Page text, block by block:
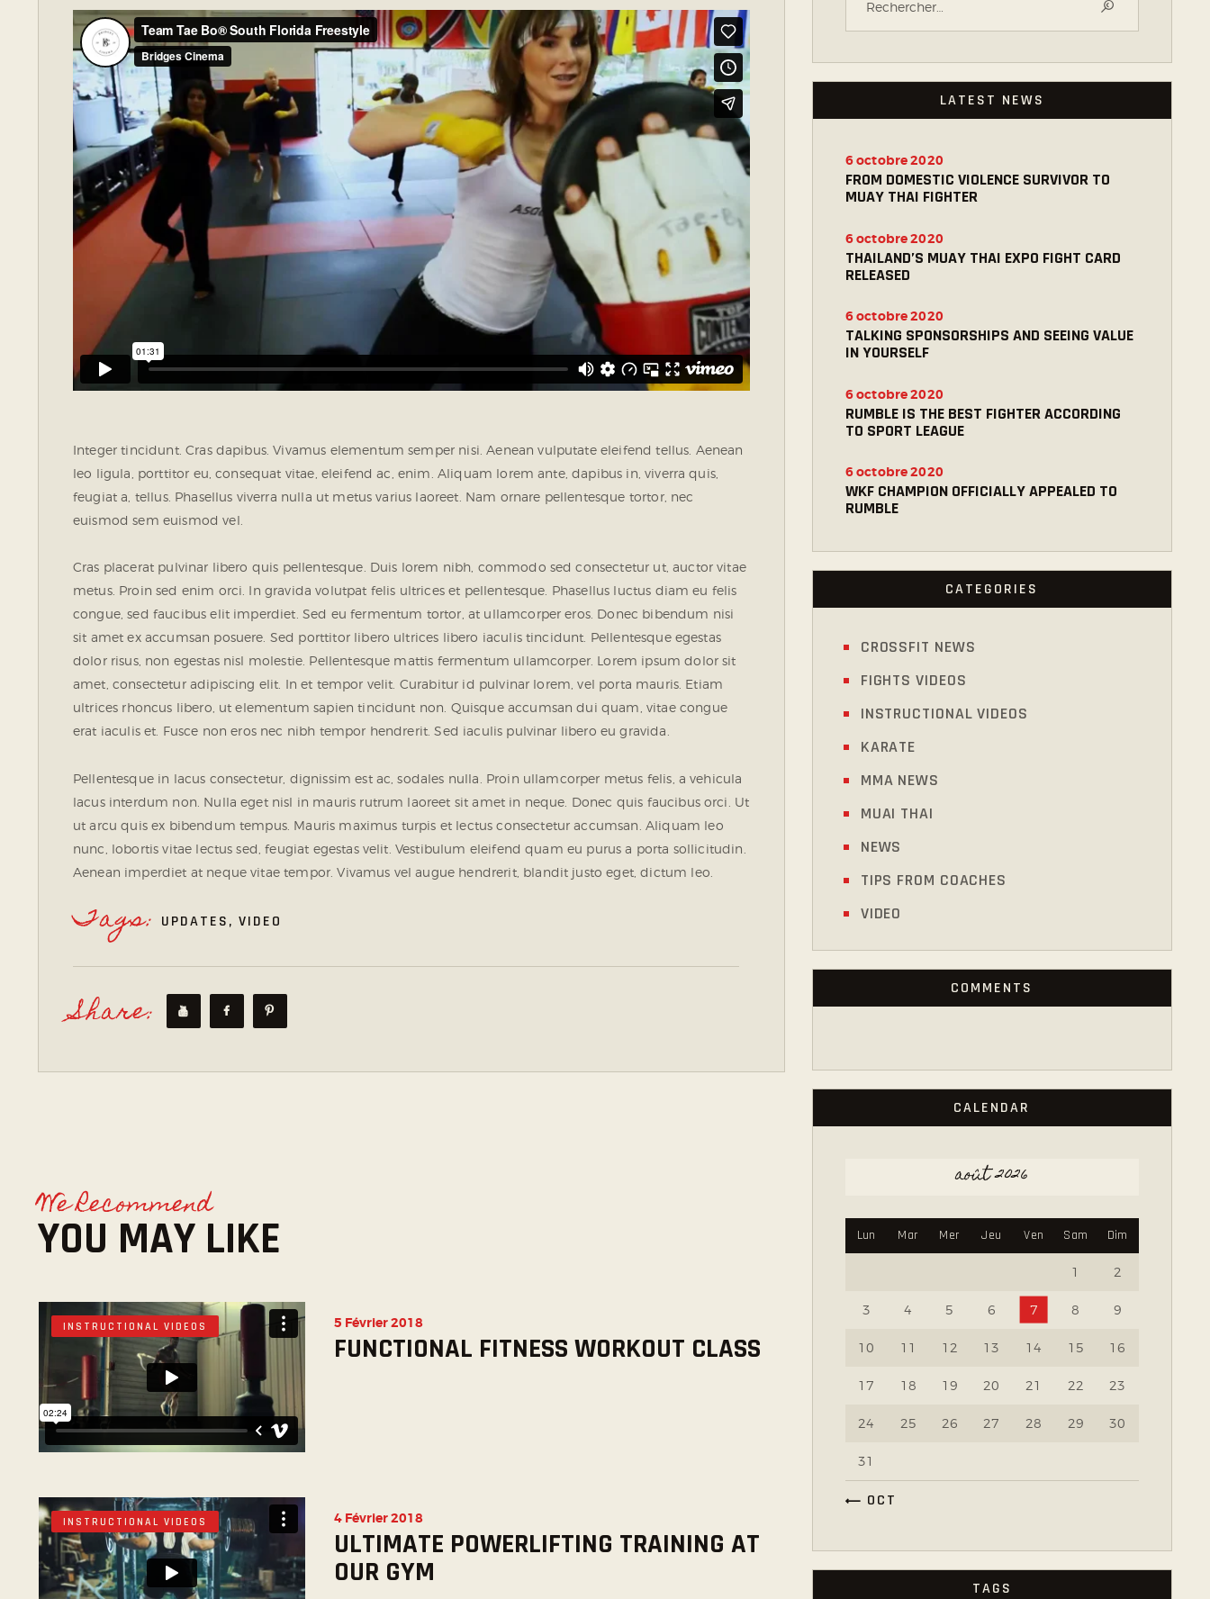
Integer tincidunt. Cras dapibus. Vivamus elementum semper nisi. Aenean vulputate eleifend tellus. Aenean
leo ligula, porttitor eu, consequat vitae, eleifend ac, enim. Aliquam lorem ante, dapibus in, viverra quis,
feugiat a, tellus. Phasellus viverra nulla ut metus varius laoreet. Nam ornare pellentesque tortor, nec
euismod sem euismod vel.
Cras placerat pulvinar libero quis pellentesque. Duis lorem nibh, commodo sed consectetur ut, auctor vitae
metus. Proin sed enim orci. In gravida volutpat felis ultrices et pellentesque. Phasellus luctus diam eu felis
congue, sed faucibus elit imperdiet. Sed eu fermentum tortor, at ullamcorper eros. Donec bibendum nisi
sit amet ex accumsan posuere. Sed porttitor libero ultrices libero iaculis tincidunt. Pellentesque egestas
dolor risus, non egestas nisl molestie. Pellentesque mattis fermentum ullamcorper. Lorem ipsum dolor sit
amet, consectetur adipiscing elit. In et tempor velit. Curabitur id pulvinar lorem, vel porta mauris. Etiam
ultrices rhoncus libero, ut elementum sapien tincidunt non. Quisque accumsan dui quam, vitae congue
erat iaculis et. Fusce non eros nec nibh tempor hendrerit. Sed iaculis pulvinar libero eu gravida.
Pellentesque in lacus consectetur, dignissim est ac, sodales nulla. Proin ullamcorper metus felis, a vehicula
lacus interdum non. Nulla eget nisl in mauris rutrum laoreet sit amet in neque. Donec quis faucibus orci. Ut
ut arcu quis ex bibendum tempus. Mauris maximus turpis et lectus consectetur accumsan. Aliquam leo
nunc, lobortis vitae lectus sed, feugiat egestas velit. Vestibulum eleifend quam eu purus a porta sollicitudin.
Aenean imperdiet at neque vitae tempor. Vivamus vel augue hendrerit, blandit justo eget, dictum leo.
Tags: UPDATES, VIDEO
Share:
We Recommend
YOU MAY LIKE
INSTRUCTIONAL VIDEOS 5 Février 2018
FUNCTIONAL FITNESS WORKOUT CLASS
INSTRUCTIONAL VIDEOS 4 Février 2018
ULTIMATE POWERLIFTING TRAINING AT
OUR GYM
LATEST NEWS
FROM DOMESTIC VIOLENCE SURVIVOR TO
MUAY THAI FIGHTER
6 octobre 2020
THAILAND’S MUAY THAI EXPO FIGHT CARD
RELEASED
6 octobre 2020
TALKING SPONSORSHIPS AND SEEING VALUE
IN YOURSELF
6 octobre 2020
RUMBLE IS THE BEST FIGHTER ACCORDING
TO SPORT LEAGUE
6 octobre 2020
WKF CHAMPION OFFICIALLY APPEALED TO
RUMBLE
6 octobre 2020
CATEGORIES
CROSSFIT NEWS
FIGHTS VIDEOS
INSTRUCTIONAL VIDEOS
KARATE
MMA NEWS
MUAI THAI
NEWS
TIPS FROM COACHES
VIDEO
COMMENTS
CALENDAR
août 2026
Lun Mar Mer Jeu Ven Sam Dim
1 2
3 4 5 6 7 8 9
10 11 12 13 14 15 16
17 18 19 20 21 22 23
24 25 26 27 28 29 30
31
« OCT
TAGS